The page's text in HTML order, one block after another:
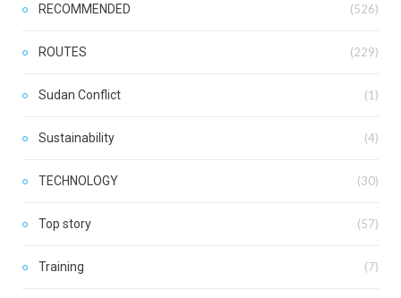
RECOMMENDED (526)
ROUTES (229)
Sudan Conflict (1)
Sustainability (4)
TECHNOLOGY (30)
Top story (57)
Training (7)